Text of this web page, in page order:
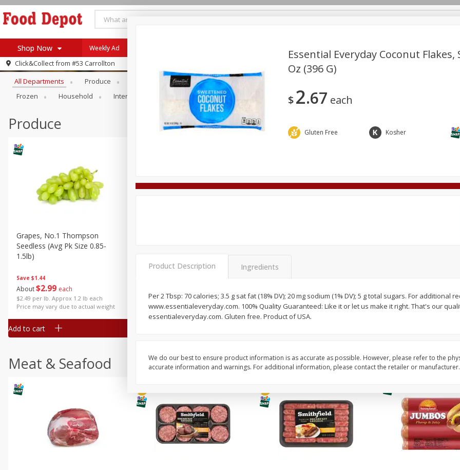
Shop Now
Log in to your account
Register
Home
Specials
Coupons
Recipes
SNAP Eligible
Weekly Ad
Click&Collect from #53 Carrollton
Browse All Departments
All Departments Produce Meat & Seafood Bakery Deli
Frozen
Household International Pantry Personal Care Pets Seasonal
Produce
Save $1.44
About$2 99 each
$2.49 per lb. Approx 1.2 lb each
Price may vary due to actual weight
Grapes, No.1 Thompson
Seedless (avg Pk Size 0.85-
1.5lb)
Add to cart
204 each $204 each $2 04 each
Simply Potatoes
Meat & Seafood
Essential Everyday Coconut Flakes,
Oz (396 G)
$2 67 each
Gluten Free Kosher
Product Description Ingredients
Per 2 Tbsp: 70 calories; 3.5 g sat fat (18% DV); 20 mg sodium (1% DV); 5 g total sugars. For additional
www.essentialeveryday.com. 100% Quality Guaranteed: Like it or let us make it right. That's our
essentialeveryday.com. Gluten free. Product of USA.
We do our best to ensure product information is as accurate as possible. However, please refer to the
accurate information and warnings. For additional information, please contact the retailer or manufacturer.